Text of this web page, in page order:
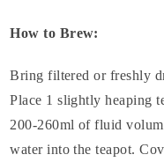
How to Brew:
Bring filtered or freshly
Place 1 slightly heaping
200-260ml of fluid
water into the teapot.